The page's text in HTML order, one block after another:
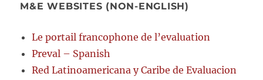
M&E WEBSITES (NON-ENGLISH)
Le portail francophone de l’evaluation
Preval – Spanish
Red Latinoamericana y Caribe de Evaluacion